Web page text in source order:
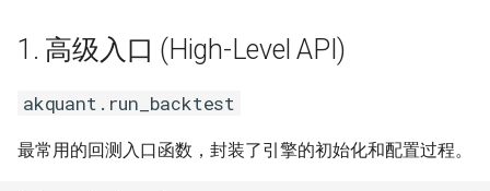
擎
akquant.run_from_checkpoint
流式参数与事件
1. 高级入口 (High-Level API)
akquant.run_backtest
最常用的回测入口函数，封装了引擎的初始化和配置过程。